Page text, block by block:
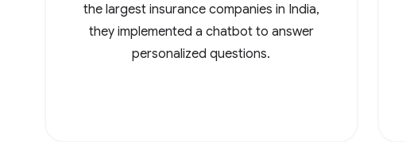
the largest insurance companies in India,
they implemented a chatbot to answer
personalized questions.